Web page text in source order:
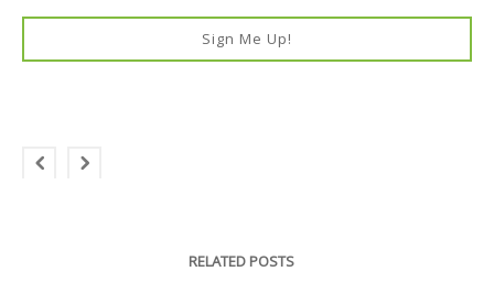
RELATED POSTS